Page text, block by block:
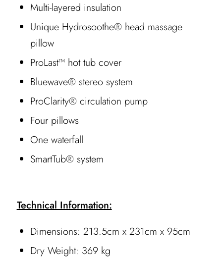
Multi-layered insulation
Unique Hydrosoothe® head massage
pillow
ProLast™ hot tub cover
Bluewave® stereo system
ProClarity® circulation pump
Four pillows
One waterfall
SmartTub® system
Technical Information:
Dimensions: 213.5cm x 231cm x 95cm
Dry Weight: 369 kg